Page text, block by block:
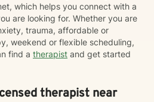
which helps you connect with a
are looking for. Whether you are
trauma, affordable or
weekend or flexible scheduling,
find a therapist and get started
therapist near